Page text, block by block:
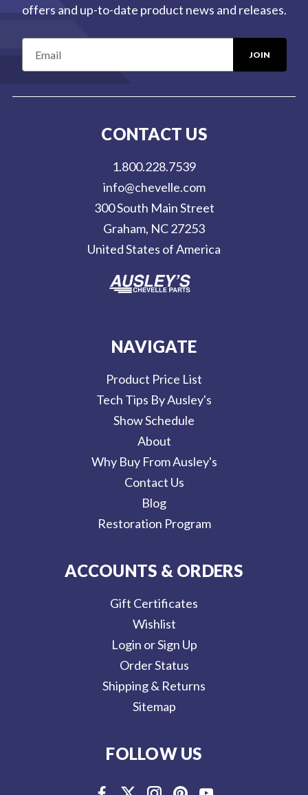
offers and up-to-date product news and releases.
m
CONTACT US
1.800.228.7539
info@chevelle.com
300 South Main Street
Graham, NC 27253
United States of America
NAVIGATE
Product Price List
Tech Tips By Ausley's
Show Schedule
About
Why Buy From Ausley's
Contact Us
Blog
Restoration Program
ACCOUNTS & ORDERS
Gift Certificates
Wishlist
Login or Sign Up
Order Status
Shipping & Returns
Sitemap
FOLLOW US